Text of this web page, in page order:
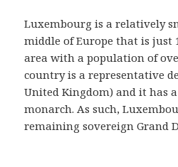
Luxembourg is a relatively
middle of Europe that is just
area with a population of
country is a representative
United Kingdom) and it has
monarch. As such,
remaining sovereign Grand